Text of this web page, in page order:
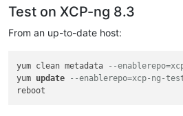
Test on XCP-ng 8.3
From an up-to-date host:
yum clean metadata
--
yum update
--enablerepo=xcp-ng-